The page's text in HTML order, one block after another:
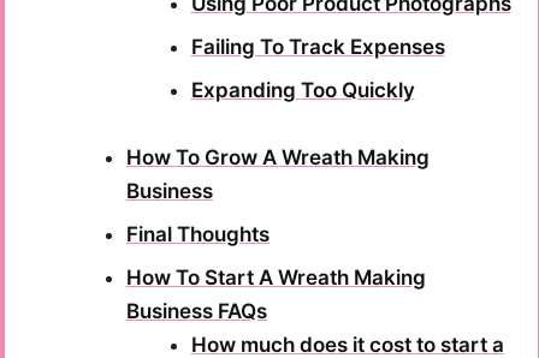
Failing To Track Expenses
Expanding Too Quickly
How To Grow A Wreath Making
Business
Final Thoughts
How To Start A Wreath Making
Business FAQs
How much does it cost to start a